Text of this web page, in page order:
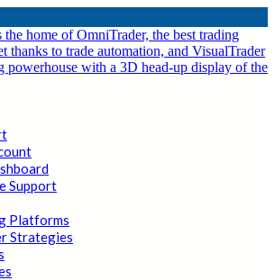
Support
Platforms
Strategies